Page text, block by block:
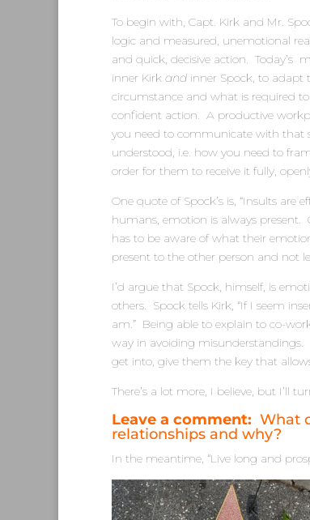
To begin with, Capt. Kirk and Mr.
logic and measured, unemotional
and quick, decisive action. Today’s
inner Kirk and inner Spock, to adapt
circumstance and what is required
confident action. A productive
you need to communicate with that
understood, i.e. how you need to
order for them to receive it fully,
One quote of Spock’s is, “Insults are
humans, emotion is always present.
has to be aware of what their
present to the other person and not
I’d argue that Spock, himself, is
others. Spock tells Kirk, “If I seem
am.” Being able to explain to co-
way in avoiding misunderstandings.
get into, give them the key that
There’s a lot more, I believe, but I’ll
Leave a comment: What
relationships and why?
In the meantime, “Live long and